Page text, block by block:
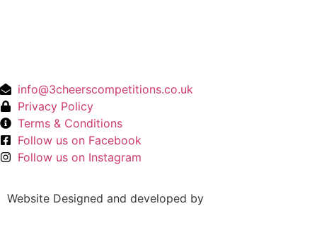
info@3cheerscompetitions.co.uk
Privacy Policy
Terms & Conditions
Follow us on Facebook
Follow us on Instagram
Website Designed and developed by